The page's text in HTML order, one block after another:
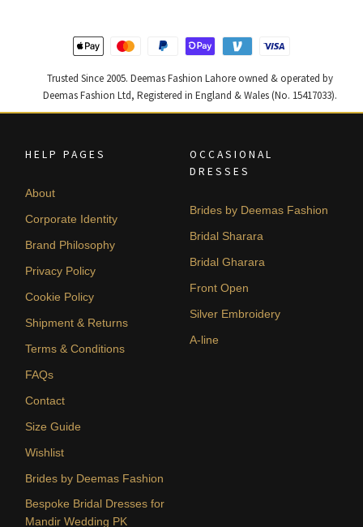
Trusted Since 2005. Deemas Fashion Lahore owned & operated by
Deemas Fashion Ltd, Registered in England & Wales (No. 15417033).
HELP PAGES
About
Corporate Identity
Brand Philosophy
Privacy Policy
Cookie Policy
Shipment & Returns
Terms & Conditions
FAQs
Contact
Size Guide
Wishlist
Brides by Deemas Fashion
Bespoke Bridal Dresses for
Mandir Wedding PK
OCCASIONAL
DRESSES
Brides by Deemas Fashion
Bridal Sharara
Bridal Gharara
Front Open
Silver Embroidery
A-line